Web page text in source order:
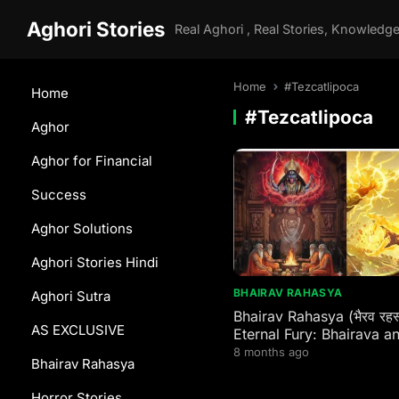
Aghori Stories
Home
Aghor
Aghor for Financial
Success
Aghor Solutions
Aghori Stories Hindi
Aghori Sutra
AS EXCLUSIVE
Bhairav Rahasya
Home #Tezcatlipoca
#Tezcatlipoca
BHAIRAV RAHASYA
Bhairav Rahasya (भैरव
Eternal Fury: Bhairava
Wrathful Guardians
8 months ago